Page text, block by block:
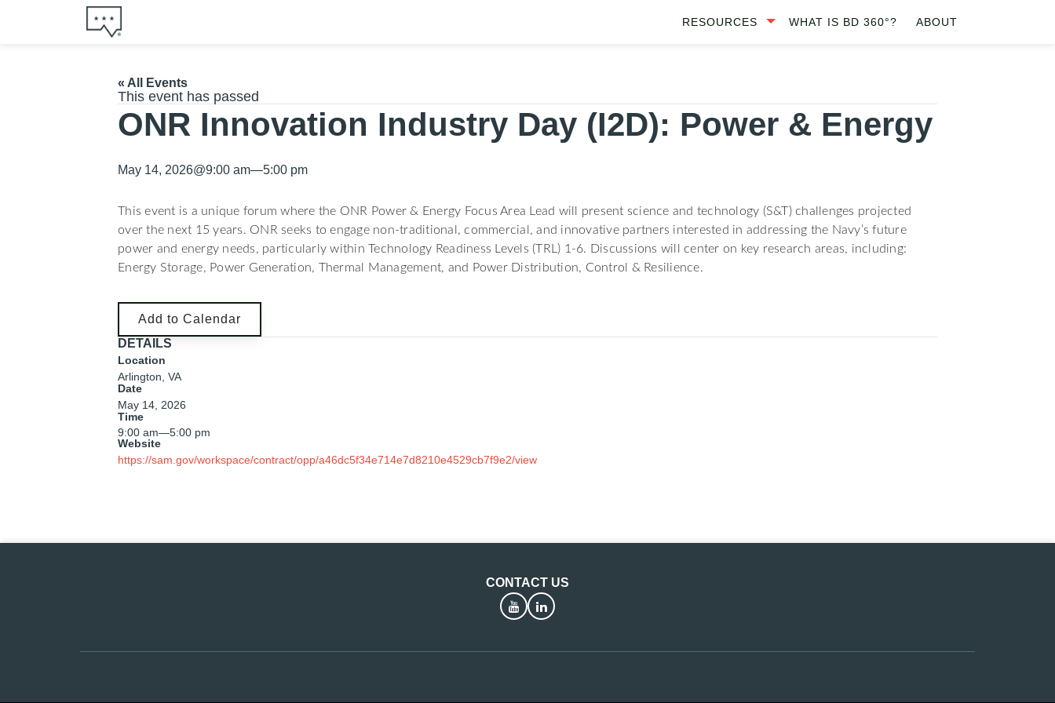
RESOURCES WHAT IS BD 360°? ABOUT
« All Events
This event has passed
ONR Innovation Industry Day (I2D): Power & Energy
May 14, 2026@9:00 am—5:00 pm
This event is a unique forum where the ONR Power & Energy Focus Area Lead will present science and technology (S&T) challenges projected
over the next 15 years. ONR seeks to engage non-traditional, commercial, and innovative partners interested in addressing the Navy’s future
power and energy needs, particularly within Technology Readiness Levels (TRL) 1-6. Discussions will center on key research areas, including:
Energy Storage, Power Generation, Thermal Management, and Power Distribution, Control & Resilience.
Add to Calendar
DETAILS
Location
Arlington, VA
Date
May 14, 2026
Time
9:00 am—5:00 pm
Website
https://sam.gov/workspace/contract/opp/a46dc5f34e714e7d8210e4529cb7f9e2/view
CONTACT US
YouTubeLinkedIn